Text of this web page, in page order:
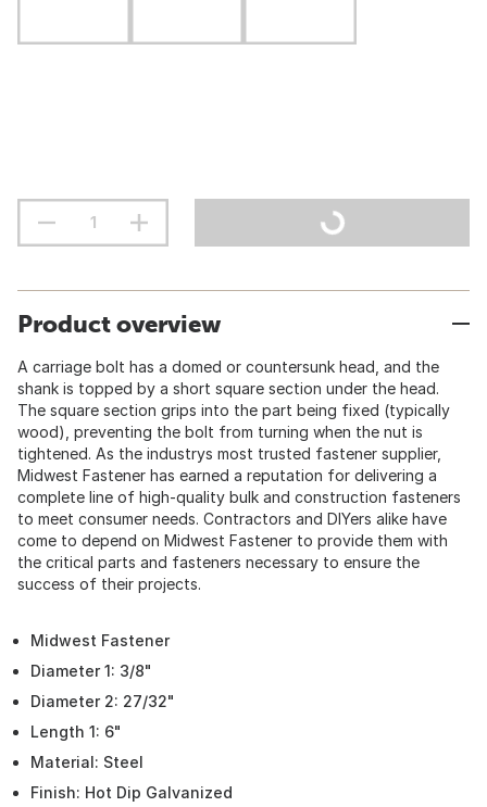
Product overview
A carriage bolt has a domed or countersunk head, and the
shank is topped by a short square section under the head.
The square section grips into the part being fixed (typically
wood), preventing the bolt from turning when the nut is
tightened. As the industrys most trusted fastener supplier,
Midwest Fastener has earned a reputation for delivering a
complete line of high-quality bulk and construction fasteners
to meet consumer needs. Contractors and DIYers alike have
come to depend on Midwest Fastener to provide them with
the critical parts and fasteners necessary to ensure the
success of their projects.
Midwest Fastener
Diameter 1: 3/8"
Diameter 2: 27/32"
Length 1: 6"
Material: Steel
Finish: Hot Dip Galvanized